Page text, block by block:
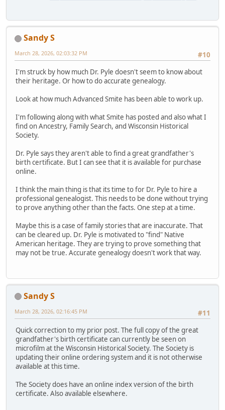
Sandy S
#10
March 28, 2026, 02:03:32 PM
I'm struck by how much Dr. Pyle doesn't seem to know about
their heritage. Or how to do accurate genealogy.
Look at how much Advanced Smite has been able to work up.
I'm following along with what Smite has posted and also what I
find on Ancestry, Family Search, and Wisconsin Historical
Society.
Dr. Pyle says they aren't able to find a great grandfather's
birth certificate. But I can see that it is available for purchase
online.
I think the main thing is that its time to for Dr. Pyle to hire a
professional genealogist. This needs to be done without trying
to prove anything other than the facts. One step at a time.
Maybe this is a case of family stories that are inaccurate. That
can be cleared up. Dr. Pyle is motivated to "find" Native
American heritage. They are trying to prove something that
may not be true. Accurate genealogy doesn't work that way.
Sandy S
#11
March 28, 2026, 02:16:45 PM
Quick correction to my prior post. The full copy of the great
grandfather's birth certificate can currently be seen on
microfilm at the Wisconsin Historical Society. The Society is
updating their online ordering system and it is not otherwise
available at this time.
The Society does have an online index version of the birth
certificate. Also available elsewhere.